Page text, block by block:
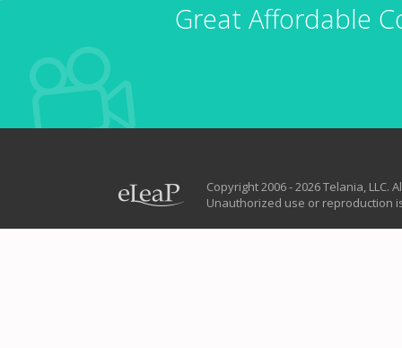
Great Affordable
Copyright 2006 - 2026 Telania, LLC.
Unauthorized use or reproduction